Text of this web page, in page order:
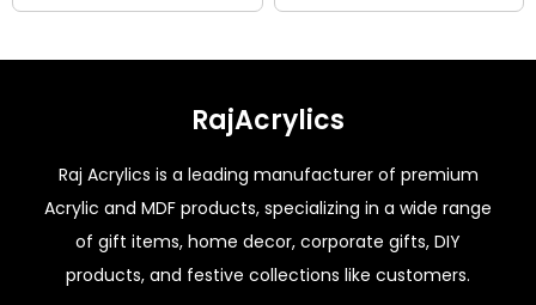
RajAcrylics
Raj Acrylics is a leading manufacturer of premium
Acrylic and MDF products, specializing in a wide range
of gift items, home decor, corporate gifts, DIY
products, and festive collections like customers.